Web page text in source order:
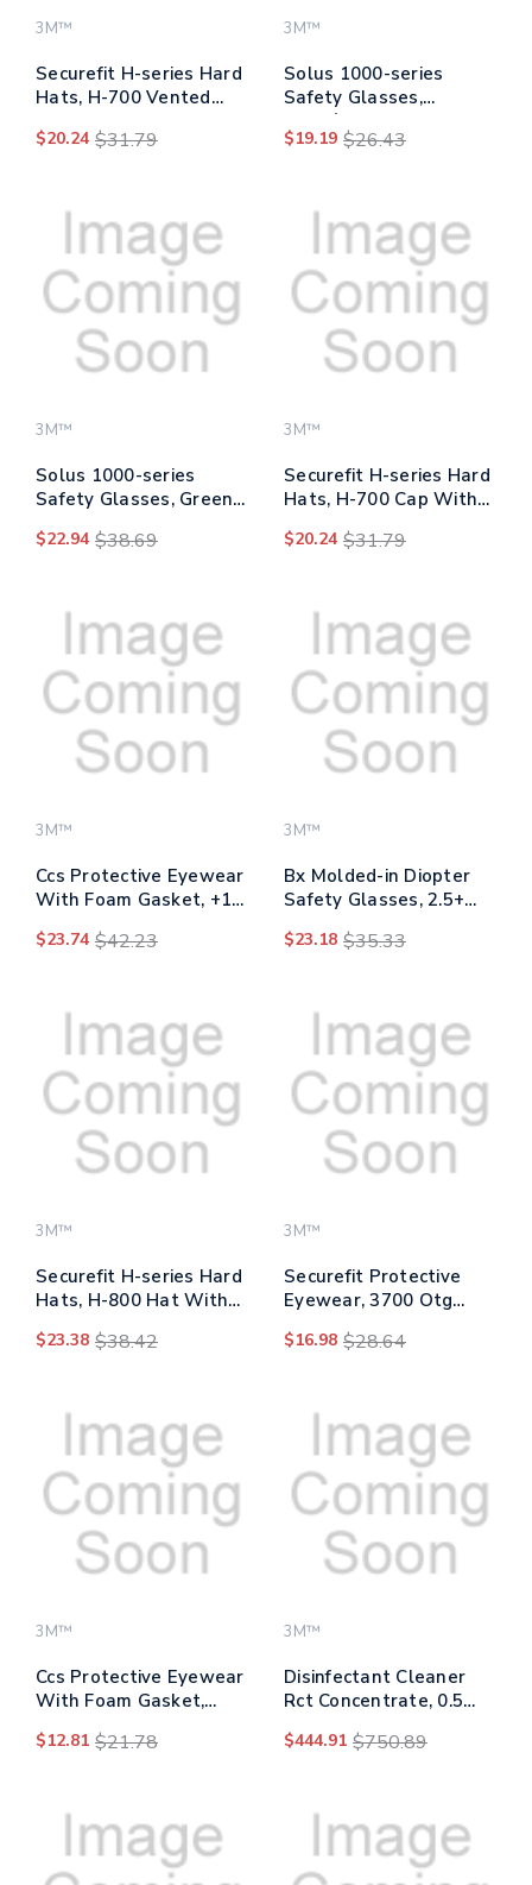
3M™
Securefit H-series Hard
Hats, H-700 Vented
4-point Pressure
$20.24 $31.79
3M™
Solus 1000-series
Safety Glasses,
Black/green Plastic
Frame, Clear
$19.19 $26.43
3M™
Solus 1000-series
Safety Glasses, Green
Polycarbonate Lens
$22.94 $38.69
3M™
Securefit H-series Hard
Hats, H-700 Cap With
Pressure Diffusion
$20.24 $31.79
3M™
Ccs Protective Eyewear
With Foam Gasket, +1.5
Plastic Frame, Clear
$23.74 $42.23
3M™
Bx Molded-in Diopter
Safety Glasses, 2.5+
Silver/black Frame,
$23.18 $35.33
3M™
Securefit H-series Hard
Hats, H-800 Hat With
Pressure Diffusion
$23.38 $38.42
3M™
Securefit Protective
Eyewear, 3700 Otg
Frame, Clean
$16.98 $28.64
3M™
Ccs Protective Eyewear
With Foam Gasket,
Clear Polycarbonate
$12.81 $21.78
3M™
Disinfectant Cleaner
Rct Concentrate, 0.5
free, 4/carton
$444.91 $750.89